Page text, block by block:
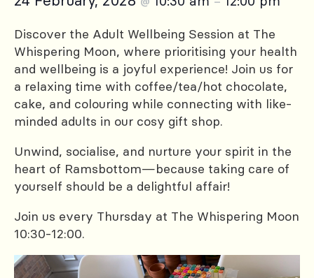
Discover the Adult Wellbeing Session at The
Whispering Moon, where prioritising your health
and wellbeing is a joyful experience! Join us for
a relaxing time with coffee/tea/hot chocolate,
cake, and colouring while connecting with like-
minded adults in our cosy gift shop.
Unwind, socialise, and nurture your spirit in the
heart of Ramsbottom—because taking care of
yourself should be a delightful affair!
Join us every Thursday at The Whispering Moon
10:30-12:00.